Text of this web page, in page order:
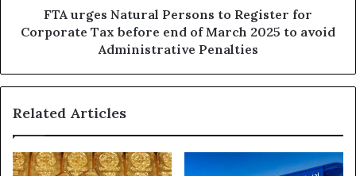
end
2025
avoid
FTA urges Natural Persons to Register for
Corporate Tax before end of March 2025 to avoid
Administrative Penalties
Related Articles